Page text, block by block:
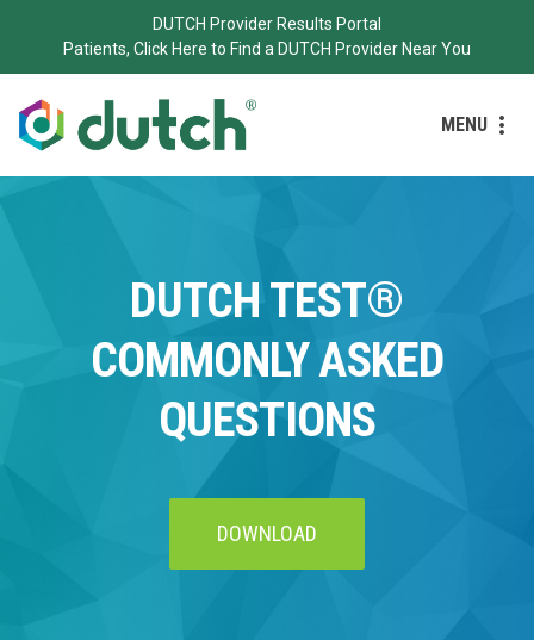
DUTCH Provider Results Portal
Patients, Click Here to Find a DUTCH Provider Near You
MENU
DUTCH TEST®
COMMONLY ASKED
QUESTIONS
DOWNLOAD